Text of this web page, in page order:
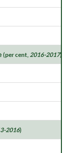
(per cent,2016-2017)
2016)